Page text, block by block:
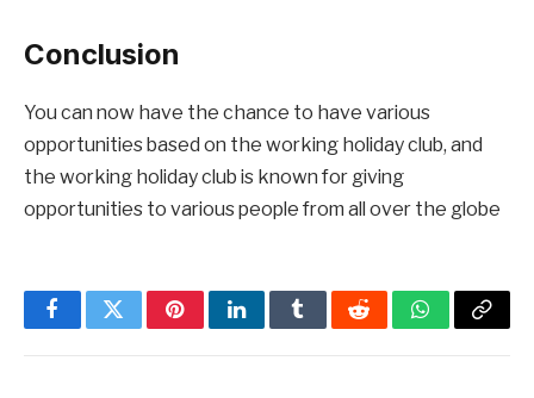
Conclusion
You can now have the chance to have various
opportunities based on the working holiday club, and
the working holiday club is known for giving
opportunities to various people from all over the globe
FacebookTwitterPinterestLinkedInTumblrRedditWhatsApp
Copy